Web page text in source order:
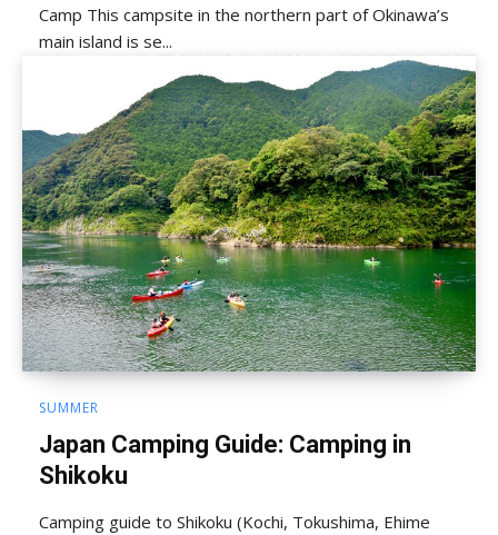
Camp This campsite in the northern part of Okinawa’s
main island is se...
SUMMER
Japan Camping Guide: Camping in
Shikoku
Camping guide to Shikoku (Kochi, Tokushima, Ehime